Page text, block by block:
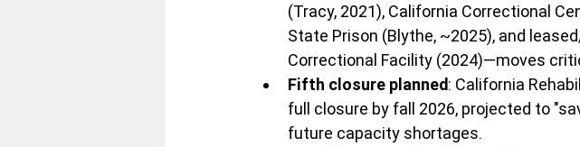
(Tracy, 2021), California Correctional
State Prison (Blythe, ~2025), and
Correctional Facility (2024)—moves
Fifth closure planned: California
full closure by fall 2026, projected to
future capacity shortages.